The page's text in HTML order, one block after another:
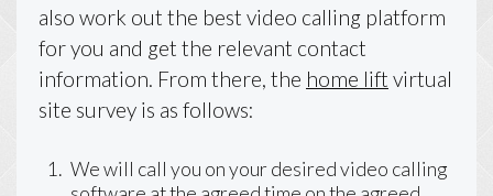
also work out the best video calling platform
for you and get the relevant contact
information. From there, the home lift virtual
site survey is as follows:
We will call you on your desired video calling